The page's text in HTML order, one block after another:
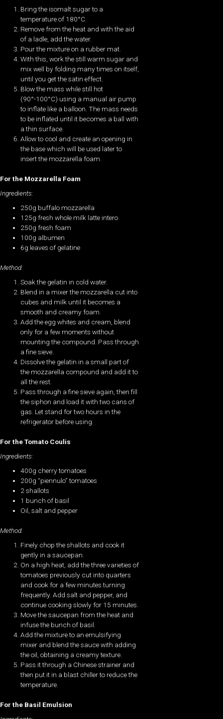
Bring the isomalt sugar to a
temperature of 180°C.
Remove from the heat and with the aid
of a ladle, add the water.
Pour the mixture on a rubber mat.
With this, work the still warm sugar and
mix well by folding many times on itself,
until you get the satin effect.
Blow the mass while still hot
(90°-100°C) using a manual air pump
to inflate like a balloon. The mass needs
to be inflated until it becomes a ball with
a thin surface.
Allow to cool and create an opening in
the base which will be used later to
insert the mozzarella foam.
For the Mozzarella Foam
Ingredients:
250g buffalo mozzarella
125g fresh whole milk latte intero
250g fresh foam
100g albumen
6g leaves of gelatine
Method:
Soak the gelatin in cold water.
Blend in a mixer the mozzarella cut into
cubes and milk until it becomes a
smooth and creamy foam.
Add the egg whites and cream, blend
only for a few moments without
mounting the compound. Pass through
a fine sieve.
Dissolve the gelatin in a small part of
the mozzarella compound and add it to
all the rest.
Pass through a fine sieve again, then fill
the siphon and load it with two cans of
gas. Let stand for two hours in the
refrigerator before using.
For the Tomato Coulis
Ingredients:
400g cherry tomatoes
200g “piennulo” tomatoes
2 shallots
1 bunch of basil
Oil, salt and pepper
Method:
Finely chop the shallots and cook it
gently in a saucepan.
On a high heat, add the three varieties of
tomatoes previously cut into quarters
and cook for a few minutes turning
frequently. Add salt and pepper, and
continue cooking slowly for 15 minutes.
Move the saucepan from the heat and
infuse the bunch of basil.
Add the mixture to an emulsifying
mixer and blend the sauce with adding
the oil, obtaining a creamy texture.
Pass it through a Chinese strainer and
then put it in a blast chiller to reduce the
temperature.
For the Basil Emulsion